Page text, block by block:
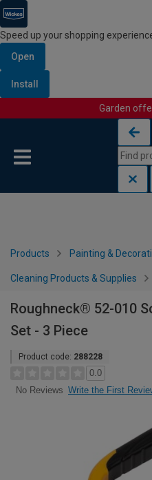
Speed up your shopping
Open
Install
Garden
Products Painting &
Cleaning Products & Supplies
Roughneck® 52-010
Set - 3 Piece
Product code: 288228
0.0
No Reviews Write the First